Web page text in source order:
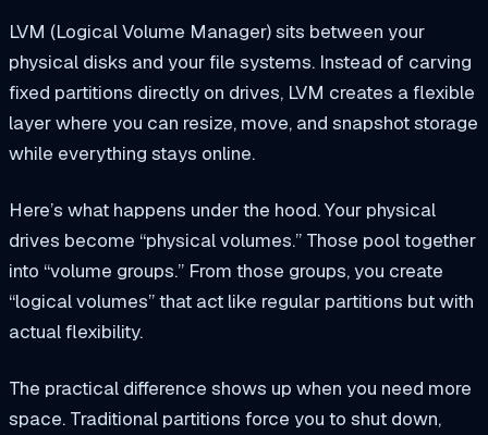
LVM (Logical Volume Manager) sits between your
physical disks and your file systems. Instead of carving
fixed partitions directly on drives, LVM creates a flexible
layer where you can resize, move, and snapshot storage
while everything stays online.
Here’s what happens under the hood. Your physical
drives become “physical volumes.” Those pool together
into “volume groups.” From those groups, you create
“logical volumes” that act like regular partitions but with
actual flexibility.
The practical difference shows up when you need more
space. Traditional partitions force you to shut down,